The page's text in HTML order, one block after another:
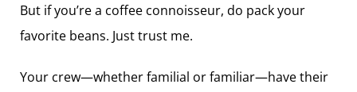
But if you’re a coffee connoisseur, do pack your
favorite beans. Just trust me.
Your crew—whether familial or familiar​—have their